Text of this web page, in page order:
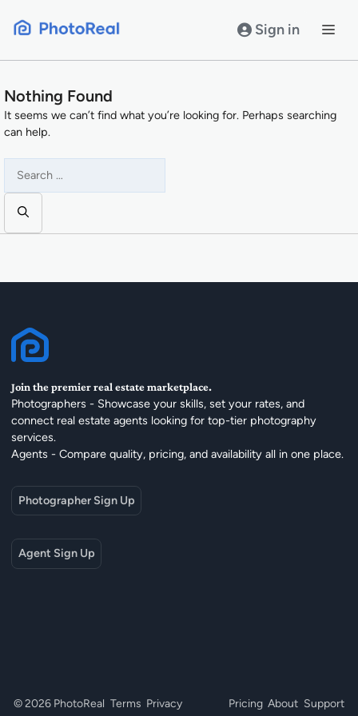
Sign in
Nothing Found
It seems we can’t find what you’re looking for. Perhaps searching
can help.
for:
Join the premier real estate marketplace.
Photographers - Showcase your skills, set your rates, and
connect real estate agents looking for top-tier photography
services.
Agents - Compare quality, pricing, and availability all in one place.
Photographer Sign Up
Agent Sign Up
© 2026 PhotoReal Terms Privacy Pricing About Support